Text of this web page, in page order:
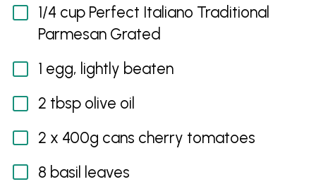
1/4 cup Perfect Italiano Traditional
Parmesan Grated
1 egg, lightly beaten
2 tbsp olive oil
2 x 400g cans cherry tomatoes
8 basil leaves